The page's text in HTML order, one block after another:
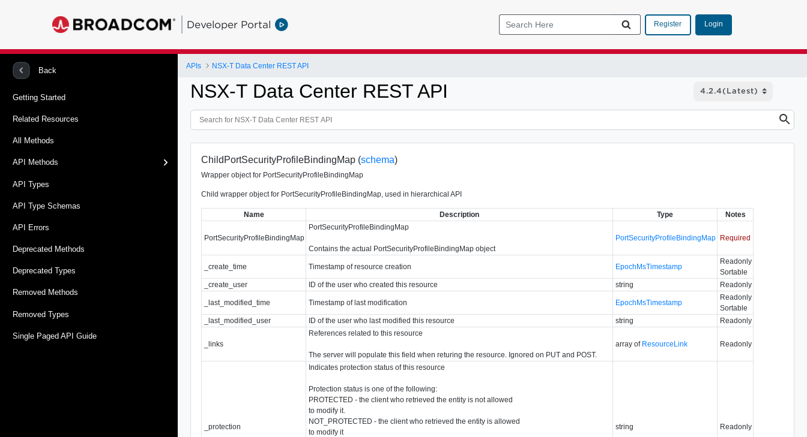
Developer Portal Register Login
Back
Getting Started
Related Resources
All Methods
API Methods
API Types
API Type Schemas
API Errors
Deprecated Methods
Deprecated Types
Removed Methods
Removed Types
Single Paged API Guide
APIs NSX-T Data Center REST API
NSX-T Data Center REST API
ChildPortSecurityProfileBindingMap (schema)
Wrapper object for PortSecurityProfileBindingMap
Child wrapper object for PortSecurityProfileBindingMap, used in hierarchical API
Name Description Type Notes
PortSecurityProfileBindingMap
PortSecurityProfileBindingMap
Contains the actual PortSecurityProfileBindingMap object
PortSecurityProfileBindingMap Required
_create_time Timestamp of resource creation EpochMsTimestamp
Readonly
Sortable
_create_user
ID of the user who created this resource string Readonly
_last_modified_time Timestamp of last modification EpochMsTimestamp
Readonly
Sortable
_last_modified_user
ID of the user who last modified this resource string Readonly
_links
References related to this resource
The server will populate this field when returing the resource. Ignored on PUT and POST.
array of ResourceLink Readonly
_protection
Indicates protection status of this resource
Protection status is one of the following:
PROTECTED - the client who retrieved the entity is not allowed
to modify it.
NOT_PROTECTED - the client who retrieved the entity is allowed
to modify it
string Readonly